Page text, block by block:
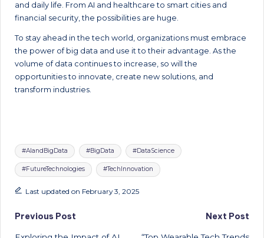
and daily life. From AI and healthcare to smart cities and
financial security, the possibilities are huge.
To stay ahead in the tech world, organizations must embrace
the power of big data and use it to their advantage. As the
volume of data continues to increase, so will the
opportunities to innovate, create new solutions, and
transform industries.
Tags:
#AIandBigData #BigData #DataScience
#FutureTechnologies #TechInnovation
Last updated on February 3, 2025
Post
Previous Post Next Post